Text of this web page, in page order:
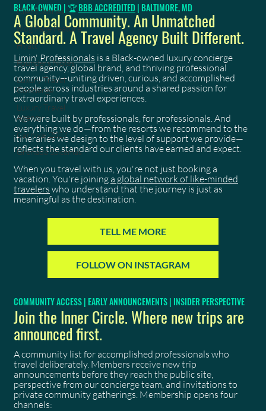
Client Stories
Blog Page Feature
Hyatt
Founders Notes
Luxury Travel
Concierge
Luxury Travel
Agency
Carnival 2027
Grenada Spicemas
BLACK-OWNED | 🏆BBB ACCREDITED | BALTIMORE, MD
A Global Community. An Unmatched
Standard. A Travel Agency Built Different.
Limin' Professionals is a Black-owned luxury concierge
travel agency, global brand, and thriving professional
community—uniting driven, curious, and accomplished
people across industries around a shared passion for
extraordinary travel experiences.
We were built by professionals, for professionals. And
everything we do—from the resorts we recommend to the
itineraries we design to the level of support we provide—
reflects the standard our clients have earned and expect.
When you travel with us, you're not just booking a
vacation. You're joininga global network of like-minded
travelers who understand that the journey is just as
meaningful as the destination.
TELL ME MORE
FOLLOW ON INSTAGRAM
COMMUNITY ACCESS | EARLY ANNOUNCEMENTS | INSIDER PERSPECTIVE
Join the Inner Circle. Where new trips are
announced first.
A community list for accomplished professionals who
travel deliberately. Members receive new trip
announcements before they reach the public site,
perspective from our concierge team, and invitations to
private community gatherings. Membership opens four
channels: